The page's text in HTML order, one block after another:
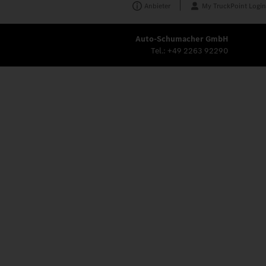
Anbieter My TruckPoint Login
Auto-Schumacher GmbH
Tel.: +49 2263 92290